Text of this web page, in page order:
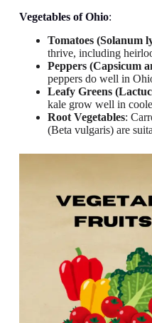
Vegetables of Ohio:
Tomatoes (Solanum
thrive, including
Peppers (Capsicum
peppers do well in
Leafy Greens
kale grow well in
Root Vegetables:
(Beta vulgaris) are